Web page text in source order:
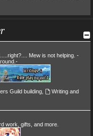
Mew is not helping. -
Guild building,
Writing and
work, gifts, and more.